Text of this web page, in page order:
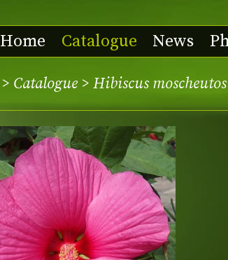
Home Catalogue News
> Catalogue > Hibiscus